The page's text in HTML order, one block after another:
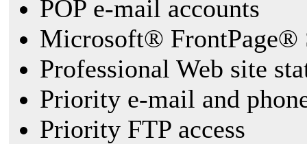
POP e-mail accounts
Microsoft® FrontPage®
Professional Web site
Priority e-mail and
Priority FTP access